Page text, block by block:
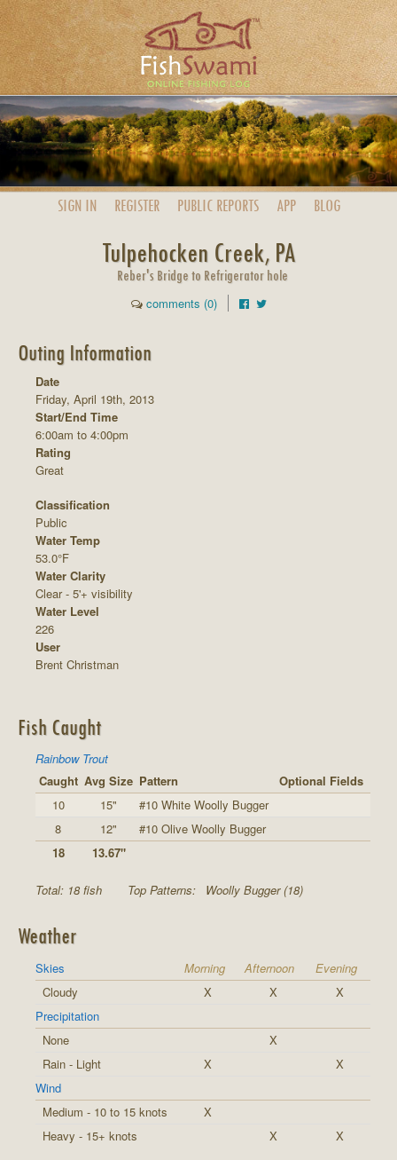
SIGN IN REGISTER PUBLIC REPORTS APP BLOG
Tulpehocken Creek, PA
Reber's Bridge to Refrigerator hole
comments (0)
Outing Information
Date
Friday, April 19th, 2013
Start/End Time
6:00am to 4:00pm
Rating
Great
Classification
Public
Water Temp
53.0°F
Water Clarity
Clear - 5'+ visibility
Water Level
226
User
Brent Christman
Fish Caught
Rainbow Trout
Caught Avg Size Pattern
Optional Fields
10
15"
#10 White Woolly Bugger
8
12"
#10 Olive Woolly Bugger
18
13.67"
Total: 18 fish Top Patterns: Woolly Bugger (18)
Weather
Skies Morning Afternoon
Evening
Cloudy
X X
X
Precipitation
None
X
Rain - Light
X
X
Wind
Medium - 10 to 15 knots
X
Heavy - 15+ knots
X X